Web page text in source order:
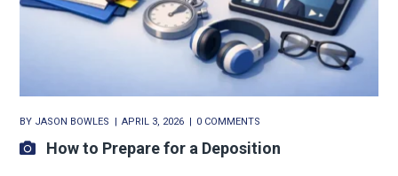
BY JASON BOWLES APRIL 3, 2026 0 COMMENTS
How to Prepare for a Deposition